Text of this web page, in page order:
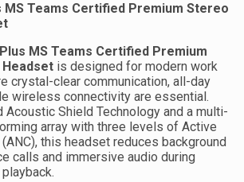
MS Teams Certified Premium Stereo
MS Teams Certified Premium
is designed for modern work
crystal-clear communication, all-day
wireless connectivity are essential.
Acoustic Shield Technology and a multi-
array with three levels of Active
this headset reduces background
calls and immersive audio during